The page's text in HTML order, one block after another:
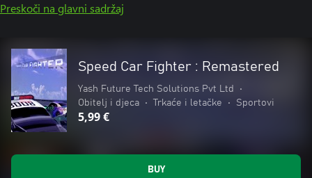
Preskoči na glavni sadržaj
Speed Car Fighter : Remastered
Yash Future Tech Solutions Pvt Ltd
•
Obitelj i djeca
• Trkaće i letačke • Sportovi
5,99 €
BUY